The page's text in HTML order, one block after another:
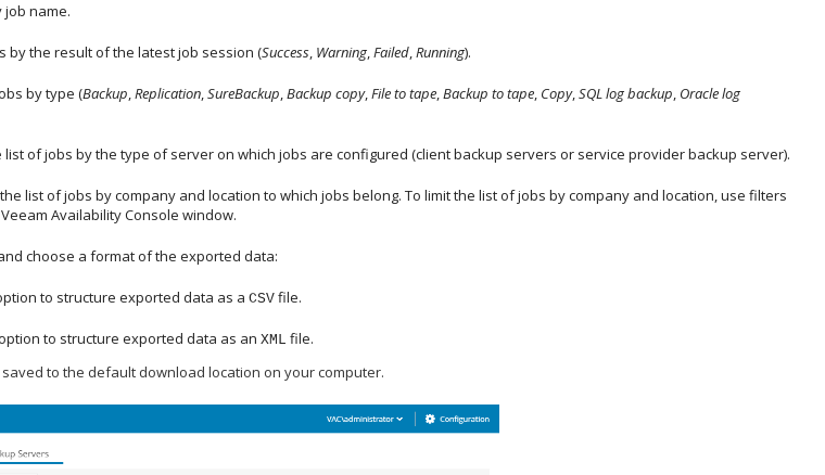
name.
by the result of the latest job session (Success, Warning,Failed,Running).
by type (Backup,Replication,SureBackup,Backup copy,File to tape,Backup to tape, Copy,SQL log backup, Oracle log
of jobs by the type of server on which jobs are configured (client backup servers or service provider backup server).
list of jobs bycompany and location to which jobs belong. To limit the list of jobs bycompany and location, use filters
Veeam Availability Console window.
choose a format of the exported data:
to structure exported data as a CSV file.
to structure exported data as an XML file.
to the default download location on your computer.